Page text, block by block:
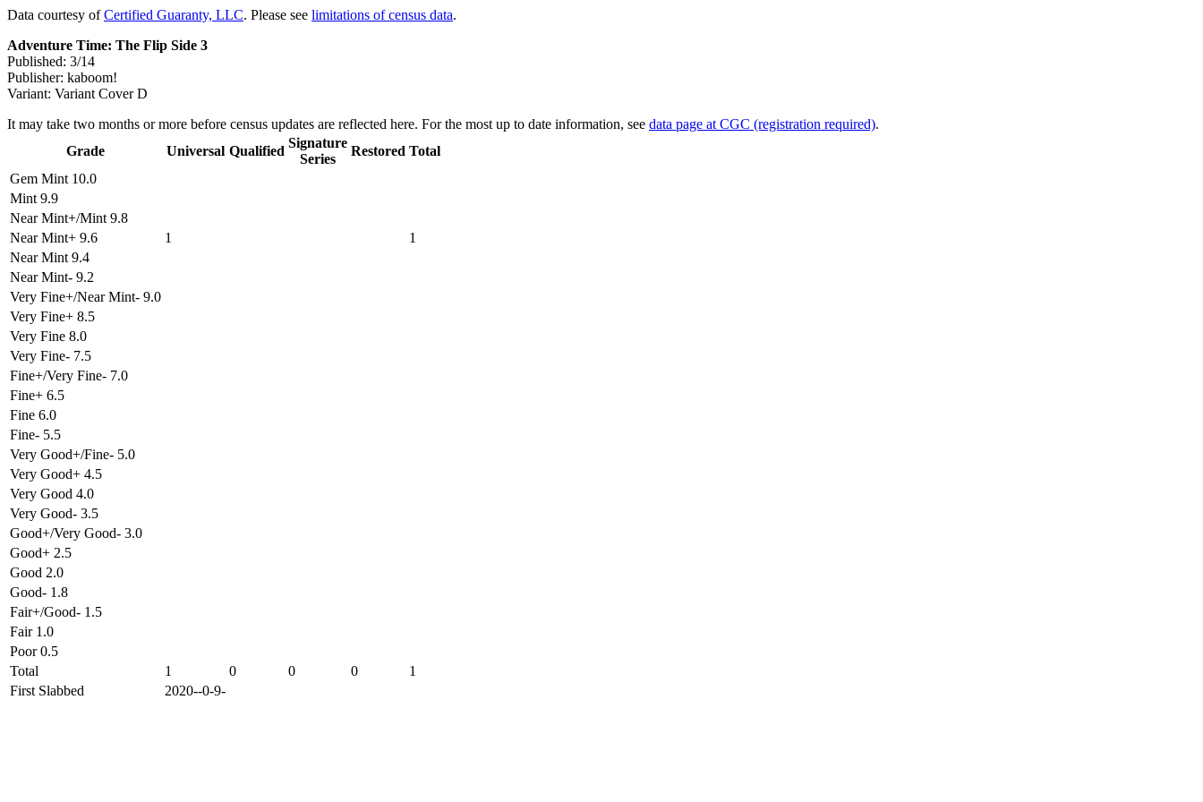
Data courtesy ofCertified Guaranty, LLC. Please see limitations of census data.
Adventure Time: The Flip Side 3
Published: 3/14
Publisher: kaboom!
Variant: Variant Cover D
It may take two months or more before census updates are reflected here. For the most up to date information, see data page at CGC (registration required).
Grade
Universal Qualified
Signature
Series
Restored Total
Gem Mint 10.0
Mint 9.9
Near Mint+/Mint 9.8
Near Mint+ 9.6
1
1
Near Mint 9.4
Near Mint- 9.2
Very Fine+/Near Mint- 9.0
Very Fine+ 8.5
Very Fine 8.0
Very Fine- 7.5
Fine+/Very Fine- 7.0
Fine+ 6.5
Fine 6.0
Fine- 5.5
Very Good+/Fine- 5.0
Very Good+ 4.5
Very Good 4.0
Very Good- 3.5
Good+/Very Good- 3.0
Good+ 2.5
Good 2.0
Good- 1.8
Fair+/Good- 1.5
Fair 1.0
Poor 0.5
Total
1 0 0 0
1
First Slabbed
2020--0-9-